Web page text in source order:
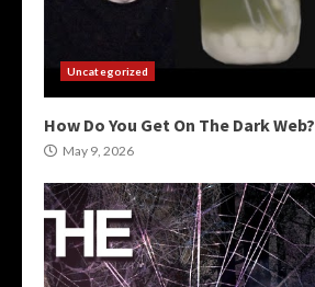
Uncategorized
How Do You Get On The Dark Web?
May 9, 2026